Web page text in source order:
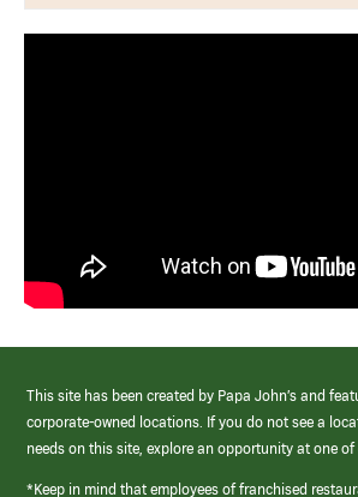
This site has been created by Papa John’s and
corporate-owned locations. If you do not see a
needs on this site, explore an opportunity at one
*Keep in mind that employees of franchised